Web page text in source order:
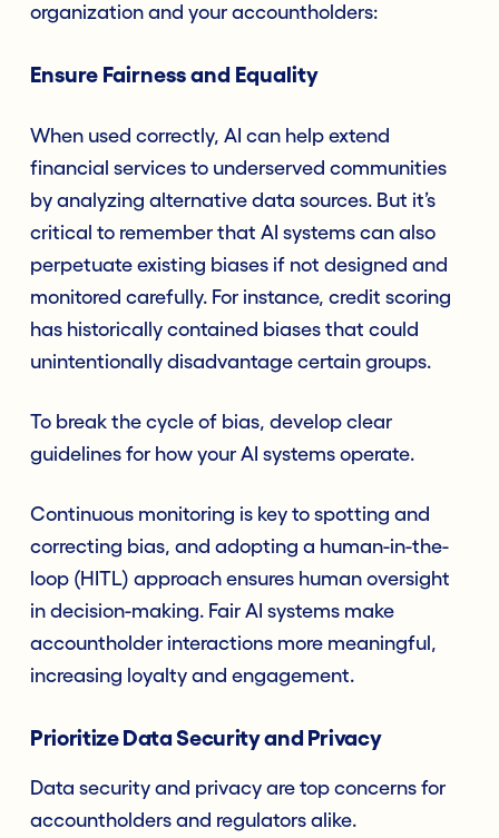
organization and your accountholders:
Ensure Fairness and Equality
When used correctly, AI can help extend
financial services to underserved communities
by analyzing alternative data sources. But it’s
critical to remember that AI systems can also
perpetuate existing biases if not designed and
monitored carefully. For instance, credit scoring
has historically contained biases that could
unintentionally disadvantage certain groups.
To break the cycle of bias, develop clear
guidelines for how your AI systems operate.
Continuous monitoring is key to spotting and
correcting bias, and adopting a human-in-the-
loop (HITL) approach ensures human oversight
in decision-making. Fair AI systems make
accountholder interactions more meaningful,
increasing loyalty and engagement.
Prioritize Data Security and Privacy
Data security and privacy are top concerns for
accountholders and regulators alike.